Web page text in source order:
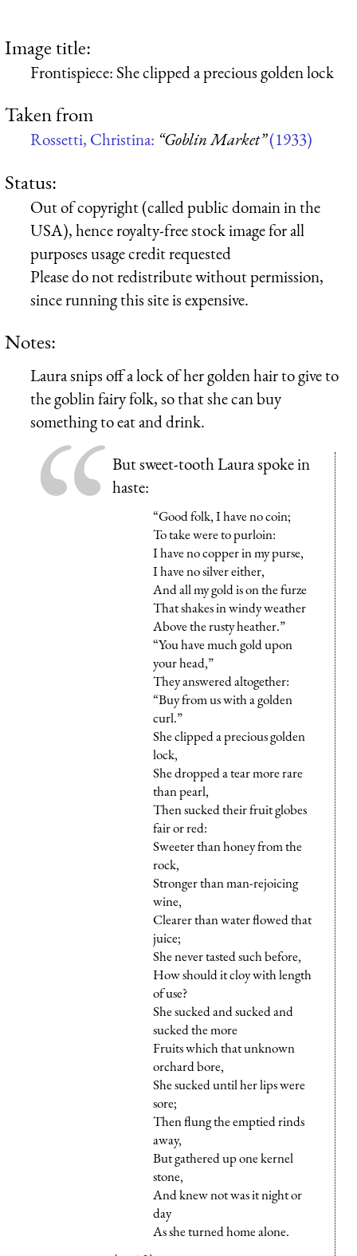
Image title:
Frontispiece: She clipped a precious golden lock
Taken from
Rossetti, Christina: “Goblin Market”(1933)
Status:
Out of copyright (called public domain in the
USA), hence royalty-free stock image for all
purposes usage credit requested
Please do not redistribute without permission,
since running this site is expensive.
Notes:
Laura snips off a lock of her golden hair to give to
the goblin fairy folk, so that she can buy
something to eat and drink.
But sweet-tooth Laura spoke in
haste:
“Good folk, I have no coin;
To take were to purloin:
I have no copper in my purse,
I have no silver either,
And all my gold is on the furze
That shakes in windy weather
Above the rusty heather.”
“You have much gold upon
your head,”
They answered altogether:
“Buy from us with a golden
curl.”
She clipped a precious golden
lock,
She dropped a tear more rare
than pearl,
Then sucked their fruit globes
fair or red:
Sweeter than honey from the
rock,
Stronger than man-rejoicing
wine,
Clearer than water flowed that
juice;
She never tasted such before,
How should it cloy with length
of use?
She sucked and sucked and
sucked the more
Fruits which that unknown
orchard bore,
She sucked until her lips were
sore;
Then flung the emptied rinds
away,
But gathered up one kernel
stone,
And knew not was it night or
day
As she turned home alone.